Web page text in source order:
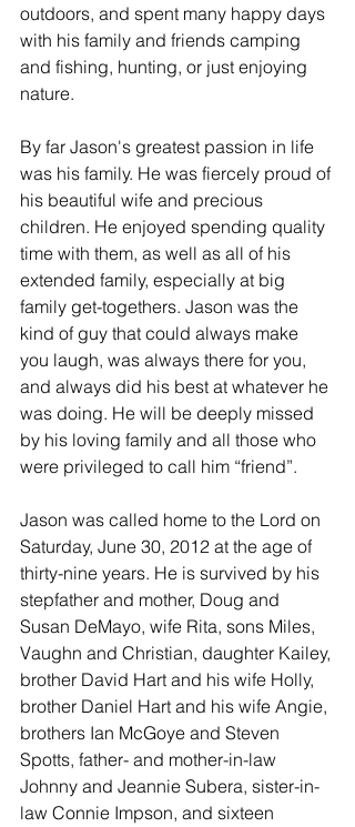
outdoors, and spent many happy days
with his family and friends camping
and fishing, hunting, or just enjoying
nature.
By far Jason's greatest passion in life
was his family. He was fiercely proud of
his beautiful wife and precious
children. He enjoyed spending quality
time with them, as well as all of his
extended family, especially at big
family get-togethers. Jason was the
kind of guy that could always make
you laugh, was always there for you,
and always did his best at whatever he
was doing. He will be deeply missed
by his loving family and all those who
were privileged to call him “friend”.
Jason was called home to the Lord on
Saturday, June 30, 2012 at the age of
thirty-nine years. He is survived by his
stepfather and mother, Doug and
Susan DeMayo, wife Rita, sons Miles,
Vaughn and Christian, daughter Kailey,
brother David Hart and his wife Holly,
brother Daniel Hart and his wife Angie,
brothers Ian McGoye and Steven
Spotts, father- and mother-in-law
Johnny and Jeannie Subera, sister-in-
law Connie Impson, and sixteen